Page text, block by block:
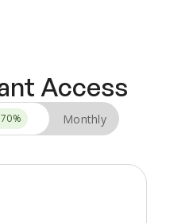
Access
70% Monthly